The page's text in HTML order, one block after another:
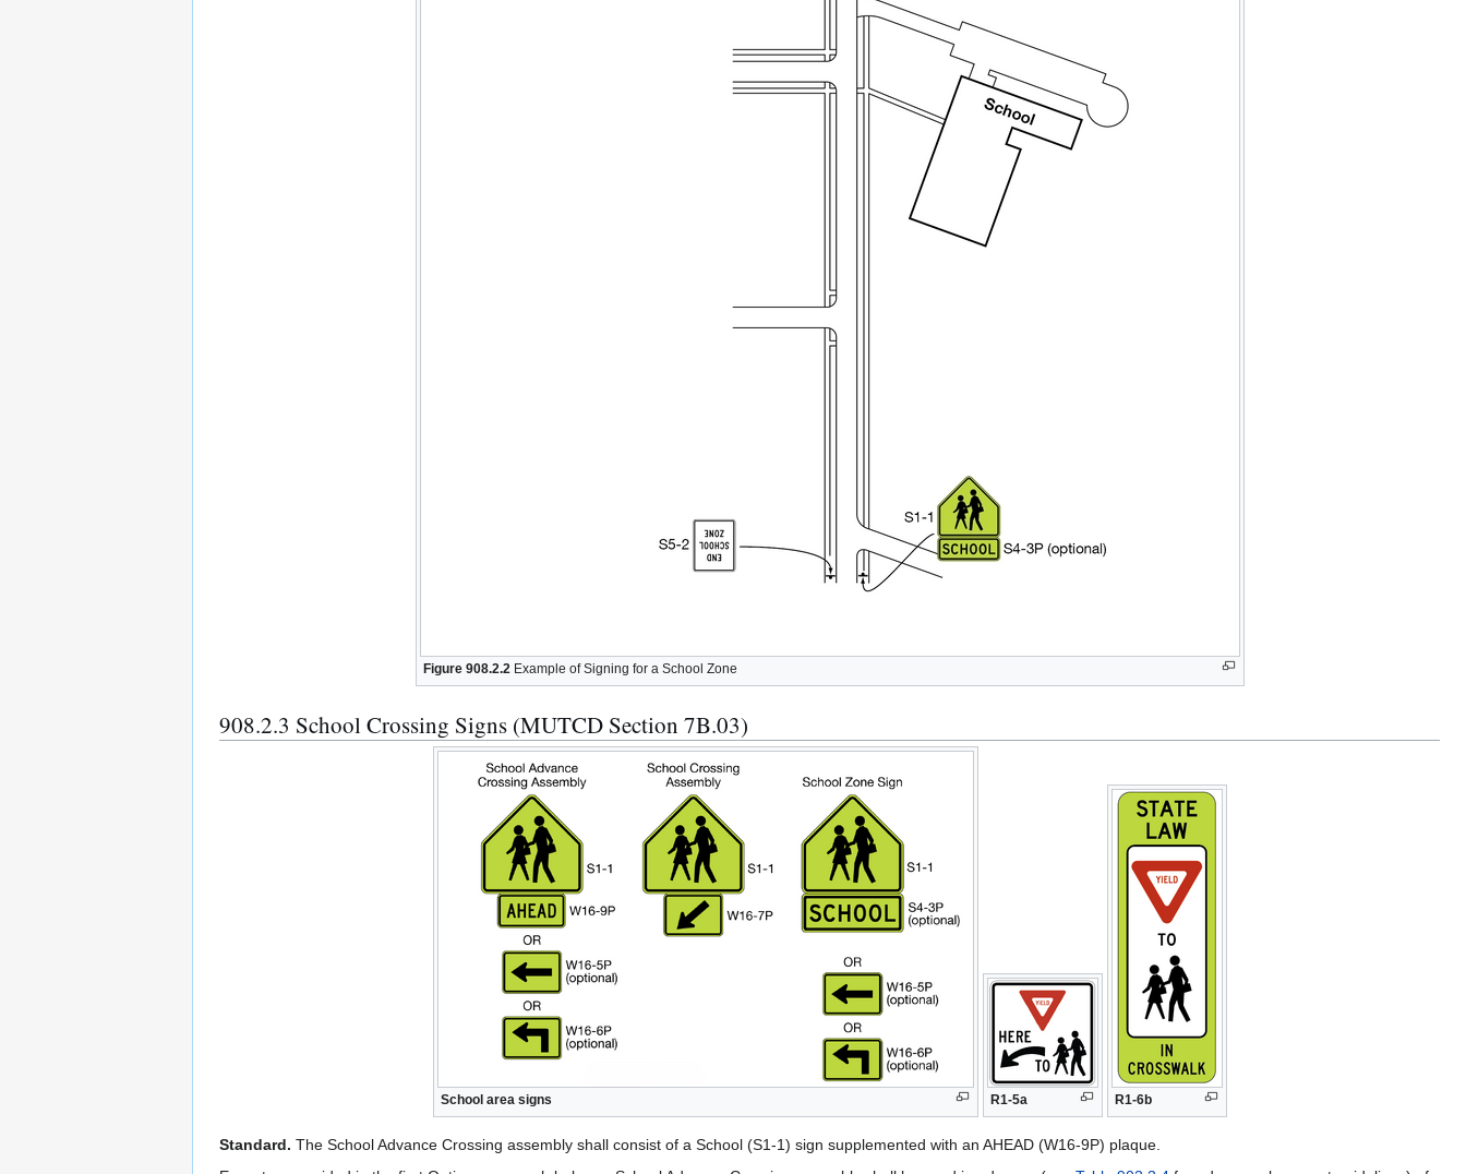
Figure 908.2.2 Example of Signing for a School Zone
908.2.3 School Crossing Signs (MUTCD Section 7B.03)
School area signs R1-5a R1-6b
Standard. The School Advance Crossing assembly shall consist of a School (S1-1) sign supplemented with an AHEAD (W16-9P) plaque.